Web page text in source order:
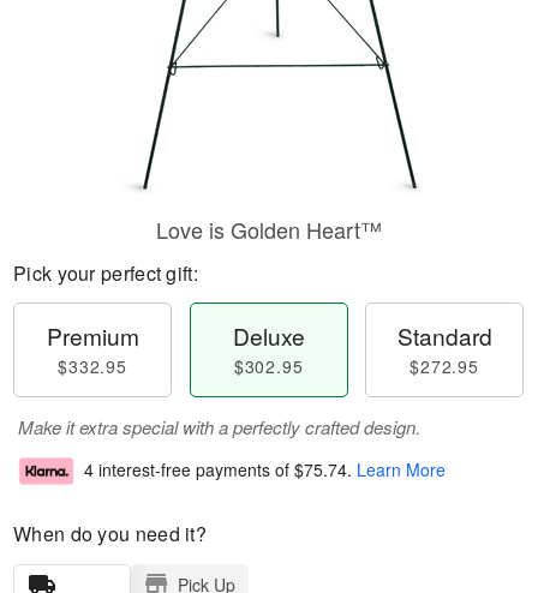
Love is Golden Heart™
Pick your perfect gift:
Premium
$332.95
Deluxe
$302.95
Standard
$272.95
Make it extra special with a perfectly crafted design.
4 interest-free payments of $75.74. Learn More
When do you need it?
Pick Up